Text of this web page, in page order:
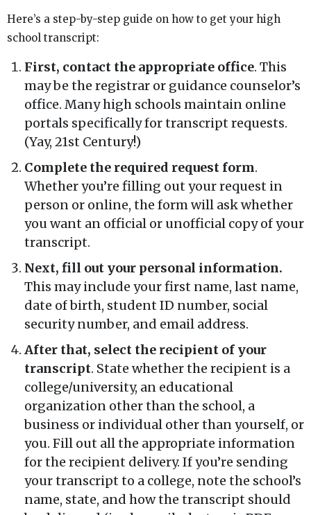
Here’s a step-by-step guide on how to get your high
school transcript:
First, contact the appropriate office. This
may be the registrar or guidance counselor’s
office. Many high schools maintain online
portals specifically for transcript requests.
(Yay, 21st Century!)
Complete the required request form.
Whether you’re filling out your request in
person or online, the form will ask whether
you want an official or unofficial copy of your
transcript.
Next, fill out your personal information.
This may include your first name, last name,
date of birth, student ID number, social
security number, and email address.
After that, select the recipient of your
transcript. State whether the recipient is a
college/university, an educational
organization other than the school, a
business or individual other than yourself, or
you. Fill out all the appropriate information
for the recipient delivery. If you’re sending
your transcript to a college, note the school’s
name, state, and how the transcript should